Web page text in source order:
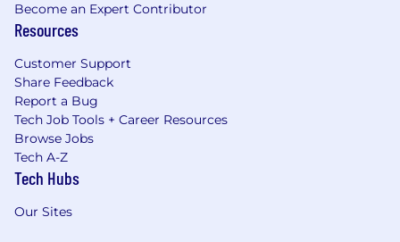
Become an Expert Contributor
Resources
Customer Support
Share Feedback
Report a Bug
Tech Job Tools + Career Resources
Browse Jobs
Tech A-Z
Tech Hubs
Our Sites